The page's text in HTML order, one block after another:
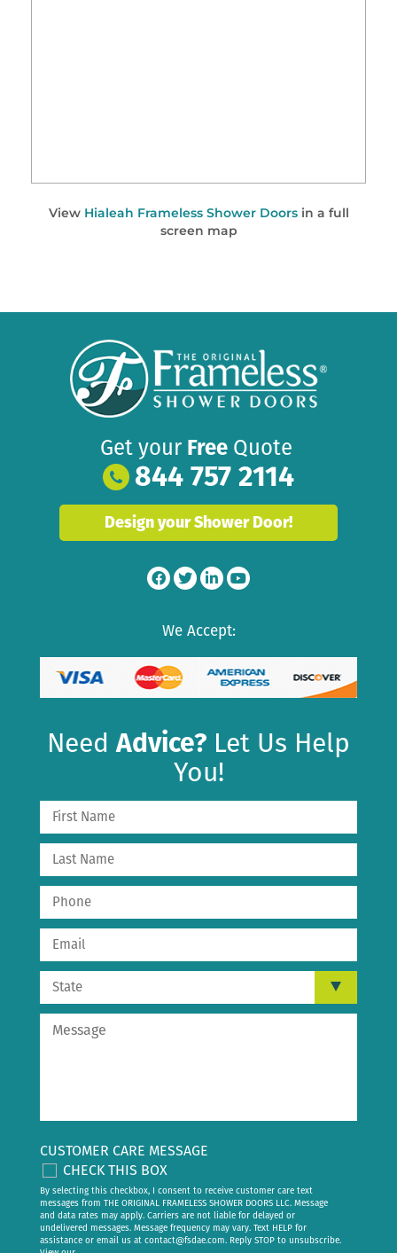
View Hialeah Frameless Shower Doorsin a full
screen map
Get your Free Quote
844 757 2114
Design your Shower Door!
We Accept:
NeedAdvice? Let Us Help
You!
CUSTOMER CARE MESSAGE
CHECK THIS BOX
By selecting this checkbox, I consent to receive customer care text
messages from THE ORIGINAL FRAMELESS SHOWER DOORS LLC. Message
and data rates may apply. Carriers are not liable for delayed or
undelivered messages. Message frequency may vary. Text HELP for
assistance or email us at contact@fsdae.com. Reply STOP to unsubscribe.